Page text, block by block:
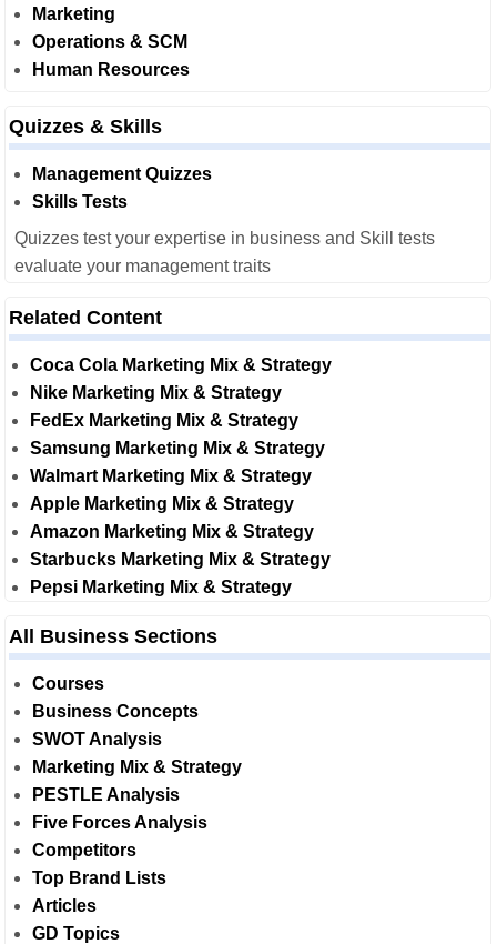
Marketing
Operations & SCM
Human Resources
Quizzes & Skills
Management Quizzes
Skills Tests
Quizzes test your expertise in business and Skill tests
evaluate your management traits
Related Content
Coca Cola Marketing Mix & Strategy
Nike Marketing Mix & Strategy
FedEx Marketing Mix & Strategy
Samsung Marketing Mix & Strategy
Walmart Marketing Mix & Strategy
Apple Marketing Mix & Strategy
Amazon Marketing Mix & Strategy
Starbucks Marketing Mix & Strategy
Pepsi Marketing Mix & Strategy
All Business Sections
Courses
Business Concepts
SWOT Analysis
Marketing Mix & Strategy
PESTLE Analysis
Five Forces Analysis
Competitors
Top Brand Lists
Articles
GD Topics